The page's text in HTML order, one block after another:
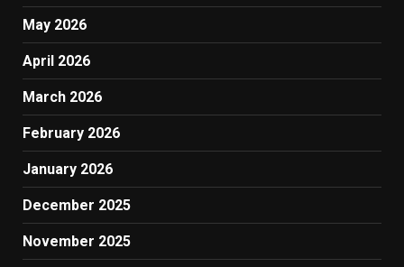
May 2026
April 2026
March 2026
February 2026
January 2026
December 2025
November 2025